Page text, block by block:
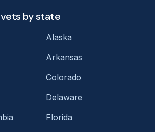
vets by state
Alaska
Arkansas
Colorado
Delaware
Florida